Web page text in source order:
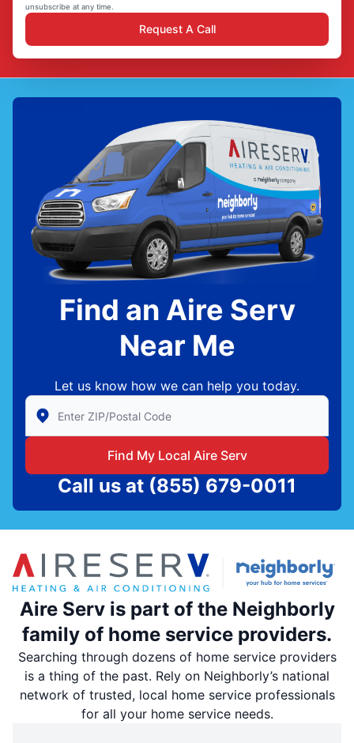
unsubscribe at any time.
Request A Call
Find an Aire Serv
Near Me
Let us know how we can help you today.
Enter Zip/Postal Code to find local Aire Serv
Find My Local Aire Serv
Call us at (855) 679-0011
Aire Serv is part of the Neighborly
family of home service providers.
Searching through dozens of home service providers
is a thing of the past. Rely on Neighborly’s national
network of trusted, local home service professionals
for all your home service needs.